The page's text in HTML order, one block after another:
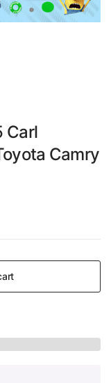
Carl
Camry